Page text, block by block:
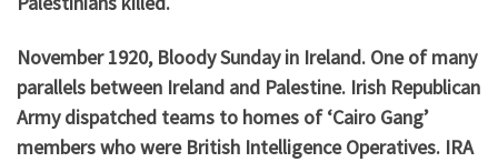
November 1920, Bloody Sunday in Ireland. One of many
parallels between Ireland and Palestine. Irish Republican
Army dispatched teams to homes of ‘Cairo Gang’
members who were British Intelligence Operatives. IRA